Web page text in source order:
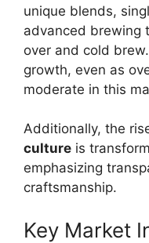
unique blends,
advanced brewing
over and cold
growth, even as
moderate in this
Additionally, the
culture is
emphasizing
craftsmanship.
Key Market